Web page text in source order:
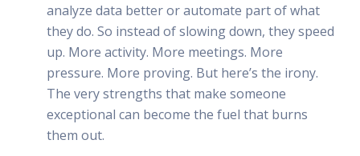
analyze data better or automate part of what
they do. So instead of slowing down, they speed
up. More activity. More meetings. More
pressure. More proving. But here’s the irony.
The very strengths that make someone
exceptional can become the fuel that burns
them out.